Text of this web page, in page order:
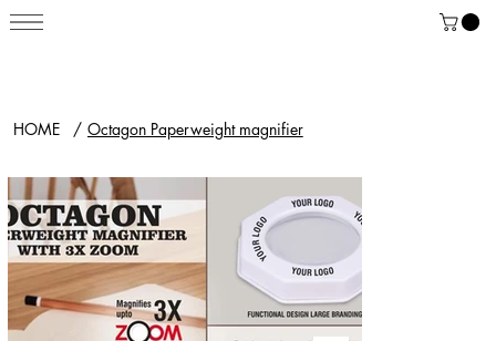
HOME / Octagon Paperweight magnifier